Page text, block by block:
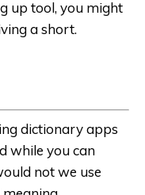
up tool, you might
a short.
dictionary apps
while you can
not we use